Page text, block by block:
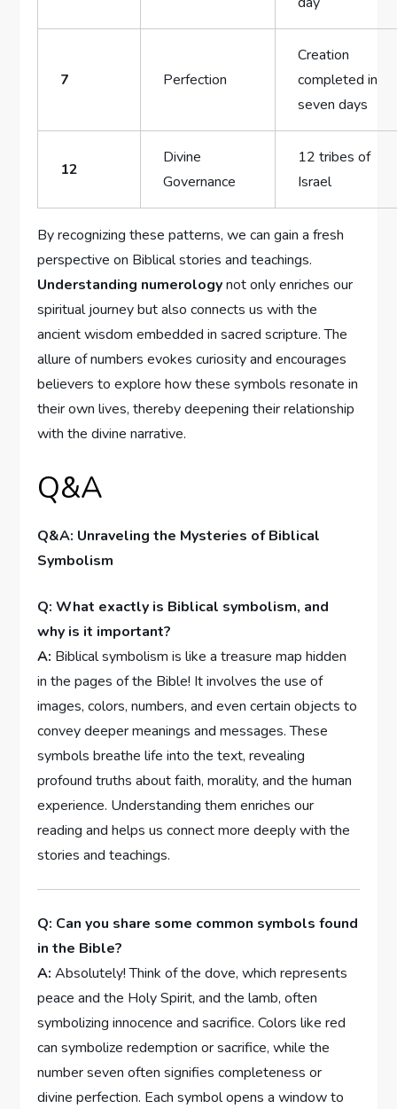
7 Perfection
Creation
completed in
seven days
12
Divine
Governance
12 tribes of
Israel
By recognizing these patterns, we can gain a fresh
perspective on Biblical stories and teachings.
Understanding numerologynot only enriches our
spiritual journey but also connects us with the
ancient wisdom embedded in sacred scripture. The
allure of numbers evokes curiosity and encourages
believers to explore how these symbols resonate in
their own lives, thereby deepening their relationship
with the divine narrative.
Q&A
Q&A: Unraveling the Mysteries of Biblical
Symbolism
Q: What exactly is Biblical symbolism, and
why is it important?
A: Biblical symbolism is like a treasure map hidden
in the pages of the Bible! It involves the use of
images, colors, numbers, and even certain objects to
convey deeper meanings and messages. These
symbols breathe life into the text, revealing
profound truths about faith, morality, and the human
experience. Understanding them enriches our
reading and helps us connect more deeply with the
stories and teachings.
Q: Can you share some common symbols found
in the Bible?
A: Absolutely! Think of the dove, which represents
peace and the Holy Spirit, and the lamb, often
symbolizing innocence and sacrifice. Colors like red
can symbolize redemption or sacrifice, while the
number seven often signifies completeness or
divine perfection. Each symbol opens a window to